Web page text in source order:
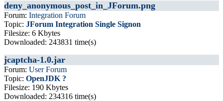
deny_anonymous_post_in_JForum.png
Forum: Integration Forum
Topic: JForum Integration Single Signon
Filesize: 6 Kbytes
Downloaded: 243831 time(s)
jcaptcha-1.0.jar
Forum: User Forum
Topic: OpenJDK ?
Filesize: 190 Kbytes
Downloaded: 234316 time(s)